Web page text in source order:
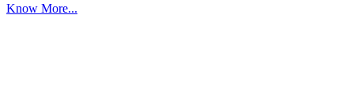
Know More...